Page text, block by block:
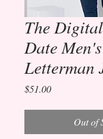
The
Date Men's
Letterman
$51.00Price
Out of